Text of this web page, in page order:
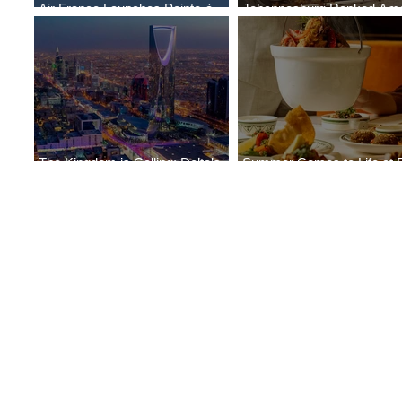
Air France Launches Pointe-à-
Pitre-Panama City Service
Johannesburg Ranked
World’s Top 10 Street Food
The Kingdom is Calling: Delta’s
Summer Comes to Life at